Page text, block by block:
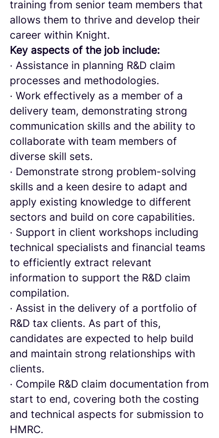
training from senior team members that
allows them to thrive and develop their
career within Knight.
Key aspects of the job include:
· Assistance in planning R&D claim
processes and methodologies.
· Work effectively as a member of a
delivery team, demonstrating strong
communication skills and the ability to
collaborate with team members of
diverse skill sets.
· Demonstrate strong problem-solving
skills and a keen desire to adapt and
apply existing knowledge to different
sectors and build on core capabilities.
· Support in client workshops including
technical specialists and financial teams
to efficiently extract relevant
information to support the R&D claim
compilation.
· Assist in the delivery of a portfolio of
R&D tax clients. As part of this,
candidates are expected to help build
and maintain strong relationships with
clients.
· Compile R&D claim documentation from
start to end, covering both the costing
and technical aspects for submission to
HMRC.